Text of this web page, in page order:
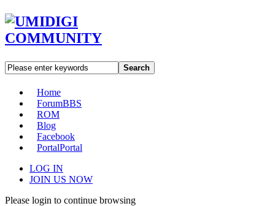
Search
Home
ForumBBS
ROM
Blog
Facebook
PortalPortal
LOG IN
JOIN US NOW
Please login to continue browsing